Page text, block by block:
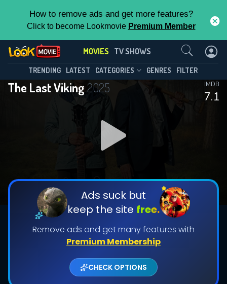
How to remove ads and get more features?
Click to become Lookmovie Premium Member
MOVIES TV SHOWS
TRENDING LATEST CATEGORIES GENRES FILTER
The Last Viking2025
7.1
IMDB
Ads suck but
keep the site free.
Remove ads and get many features with
Premium Membership
CHECK OPTIONS
Contact Us